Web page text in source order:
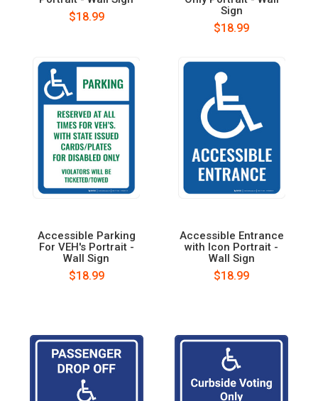
$18.99
Sign
$18.99
Accessible Parking
For VEH's Portrait -
Wall Sign
$18.99
Accessible Entrance
with Icon Portrait -
Wall Sign
$18.99